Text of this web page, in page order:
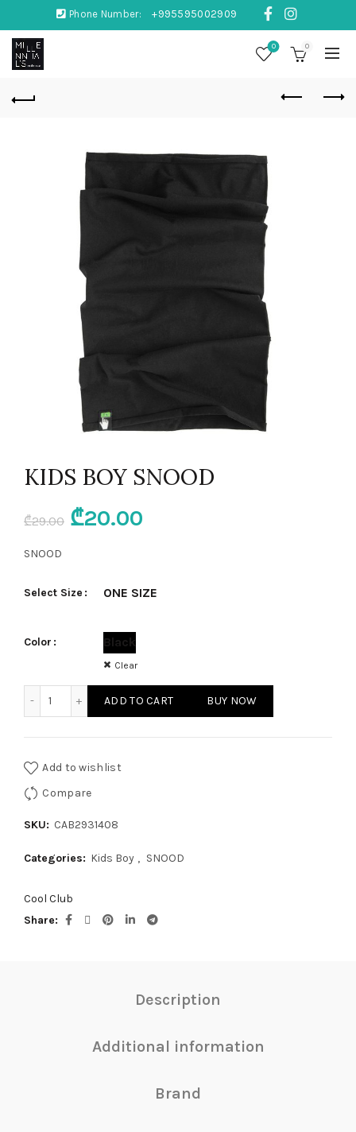
Phone Number: +995595002909
0 0
KIDS BOY SNOOD
₾29.00 Original
was:
₾20.00
is:
SNOOD
Select Size ONE SIZE
Color Black
Clear
ADD TO CART BUY NOW
Add to wishlist
Compare
SKU: CAB2931408
Categories: Kids Boy , SNOOD
Cool Club
Share
Description
Additional information
Brand